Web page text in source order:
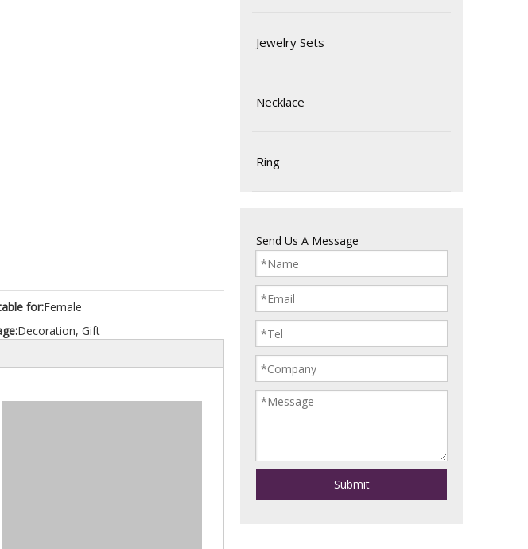
for:Female
Decoration, Gift
Jewelry Sets
Necklace
Ring
Send Us A Message
Submit